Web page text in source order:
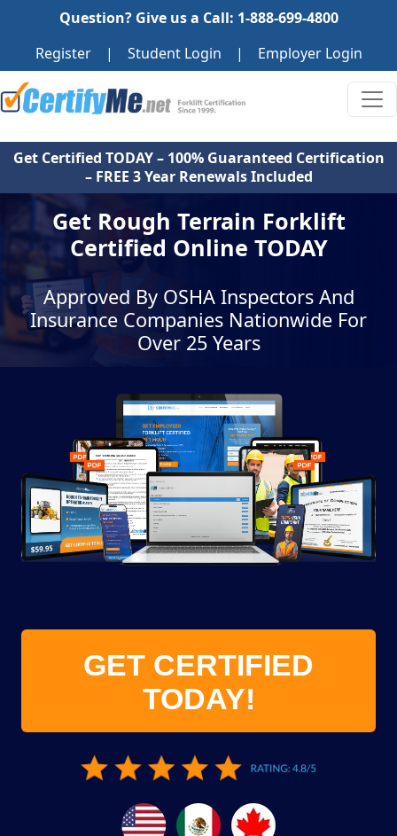
Question? Give us a Call: 1-888-699-4800
Register
| Student Login | Employer Login
Get Certified TODAY – 100% Guaranteed Certification
– FREE 3 Year Renewals Included
Get Rough Terrain Forklift
Certified Online TODAY
Approved By OSHA Inspectors And
Insurance Companies Nationwide For
Over 25 Years
GET CERTIFIED
TODAY!